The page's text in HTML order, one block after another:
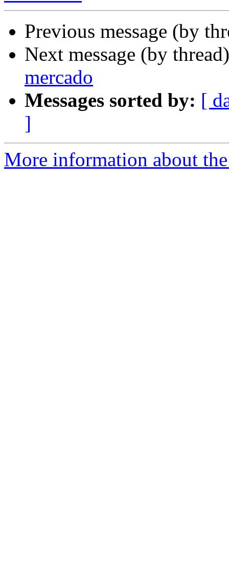
Previous message (by
Next message (by
mercado
Messages sorted by: [
]
More information about